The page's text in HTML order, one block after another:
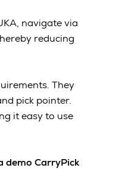
navigate via
reducing
They
pick pointer.
it easy to use
demo CarryPick